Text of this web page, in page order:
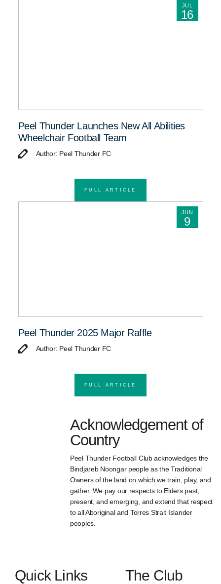
JUL
16
Peel Thunder Launches New All Abilities
Wheelchair Football Team
Author: Peel Thunder FC
FULL ARTICLE
JUN
9
Peel Thunder 2025 Major Raffle
Author: Peel Thunder FC
FULL ARTICLE
Acknowledgement of
Country
Peel Thunder Football Club acknowledges the
Bindjareb Noongar people as the Traditional
Owners of the land on which we train, play, and
gather. We pay our respects to Elders past,
present, and emerging, and extend that respect
to all Aboriginal and Torres Strait Islander
peoples.
Quick Links The Club